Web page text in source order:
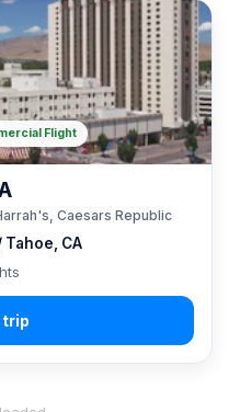
Tahoe, CA
Caesars Republic
Flight